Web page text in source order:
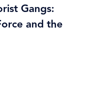
Gangs:
and the